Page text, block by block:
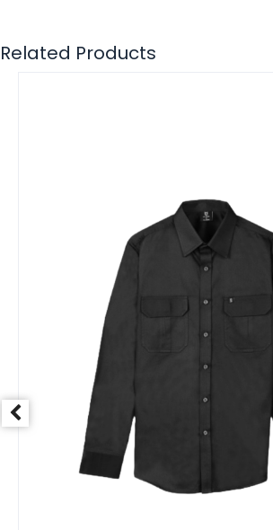
Related Products